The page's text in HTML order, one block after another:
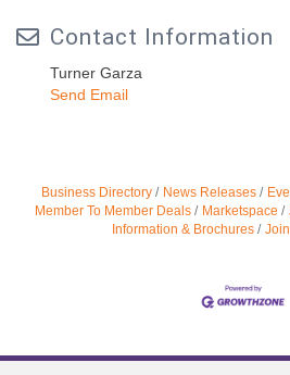
Contact Information
Turner Garza
Send Email
Business Directory News Releases
Member To Member Deals
Marketspace
Information & Brochures